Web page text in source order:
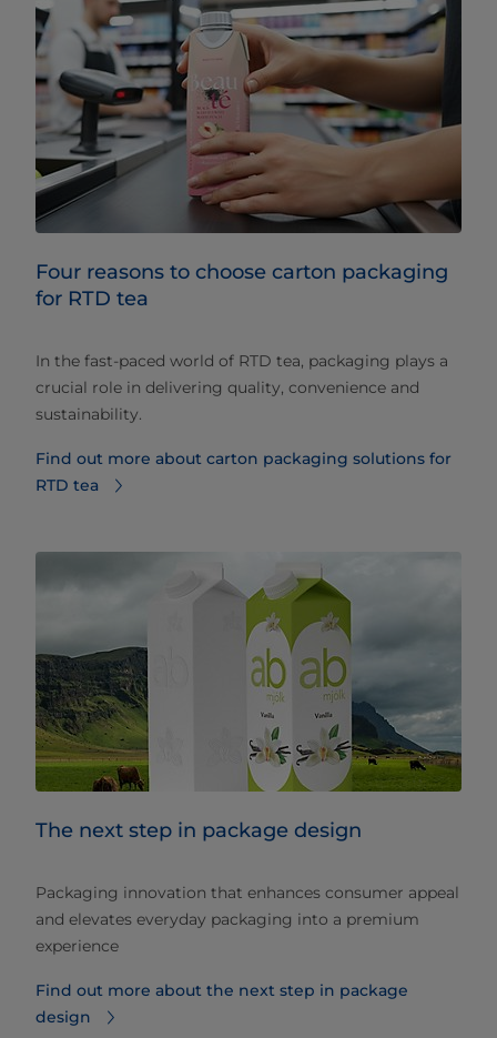
Four reasons to choose carton packaging
for RTD tea
In the fast-paced world of RTD tea, packaging plays a
crucial role in delivering quality, convenience and
sustainability.
Find out more about carton packaging solutions for
RTD tea
The next step in package design
Packaging innovation that enhances consumer appeal
and elevates everyday packaging into a premium
experience
Find out more about the next step in package
design